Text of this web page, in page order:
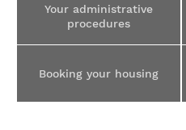
Post-Master’s
Degree in
Post-Master’s
Your administrative
procedures
Booking your housing